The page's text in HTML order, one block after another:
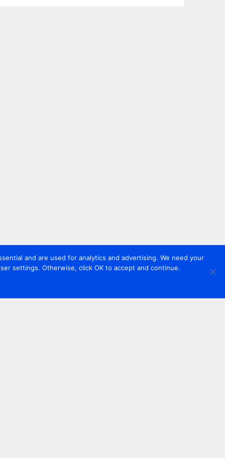
and are used for analytics and advertising. We need your
settings. Otherwise, click OK to accept and continue.